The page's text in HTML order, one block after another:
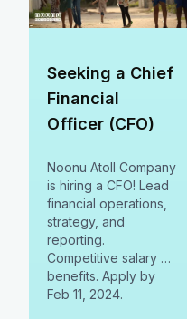
Seeking a Chief
Financial
Officer (CFO)
Noonu Atoll Company
is hiring a CFO! Lead
financial operations,
strategy, and
reporting.
Competitive salary &
benefits. Apply by
Feb 11, 2024.